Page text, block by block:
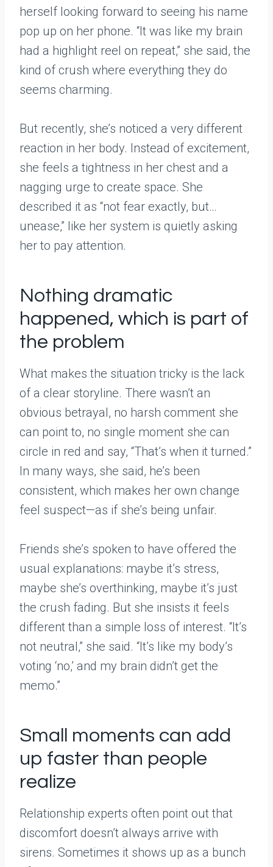
herself looking forward to seeing his name
pop up on her phone. “It was like my brain
had a highlight reel on repeat,” she said, the
kind of crush where everything they do
seems charming.
But recently, she’s noticed a very different
reaction in her body. Instead of excitement,
she feels a tightness in her chest and a
nagging urge to create space. She
described it as “not fear exactly, but…
unease,” like her system is quietly asking
her to pay attention.
Nothing dramatic
happened, which is part of
the problem
What makes the situation tricky is the lack
of a clear storyline. There wasn’t an
obvious betrayal, no harsh comment she
can point to, no single moment she can
circle in red and say, “That’s when it turned.”
In many ways, she said, he’s been
consistent, which makes her own change
feel suspect—as if she’s being unfair.
Friends she’s spoken to have offered the
usual explanations: maybe it’s stress,
maybe she’s overthinking, maybe it’s just
the crush fading. But she insists it feels
different than a simple loss of interest. “It’s
not neutral,” she said. “It’s like my body’s
voting ‘no,’ and my brain didn’t get the
memo.”
Small moments can add
up faster than people
realize
Relationship experts often point out that
discomfort doesn’t always arrive with
sirens. Sometimes it shows up as a bunch